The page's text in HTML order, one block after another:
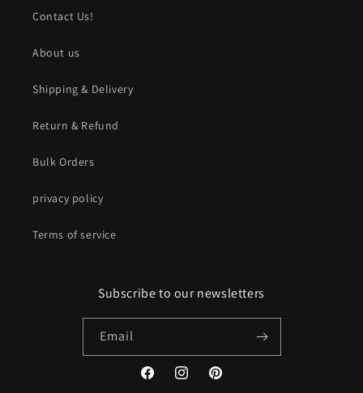
Contact Us!
About us
Shipping & Delivery
Return & Refund
Bulk Orders
privacy policy
Terms of service
Subscribe to our newsletters
Email
FacebookInstagramPinterest